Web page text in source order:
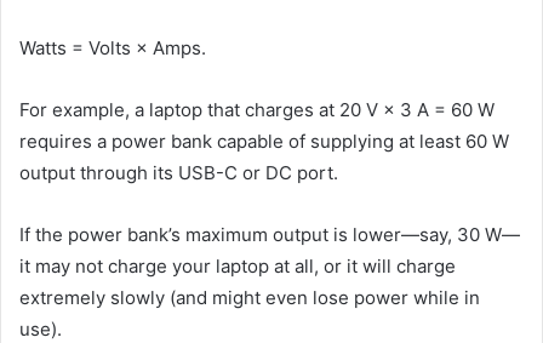
Watts = Volts × Amps.
For example, a laptop that charges at 20 V × 3 A = 60 W
requires a power bank capable of supplying at least 60 W
output through its USB-C or DC port.
If the power bank’s maximum output is lower—say, 30 W—
it may not charge your laptop at all, or it will charge
extremely slowly (and might even lose power while in
use).